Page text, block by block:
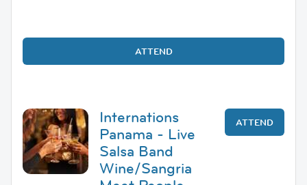
ATTEND
Internations
Panama - Live
Salsa Band
Wine/Sangria
ATTEND